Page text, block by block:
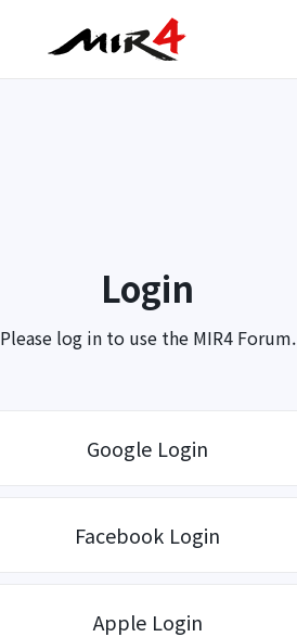
Login
Please log in to use the MIR4 Forum.
Google Login
Facebook Login
Apple Login